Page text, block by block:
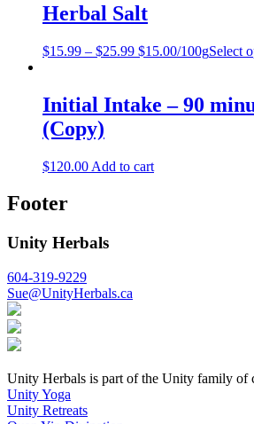
Herbal Salt
$15.99 – $25.99 $15.00/100gSelect
Initial Intake – 90
(Copy)
$120.00 Add to cart
Footer
Unity Herbals
604-319-9229
Sue@UnityHerbals.ca
Unity Herbals is part of the Unity family of
Unity Yoga
Unity Retreats